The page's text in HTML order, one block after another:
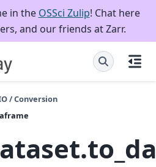
in the OSSci Zulip! Chat here
and our friends at Zarr.
/ Conversion